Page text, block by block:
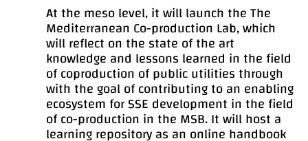
At the meso level, it will launch the The
Mediterranean Co-production Lab, which
will reflect on the state of the art
knowledge and lessons learned in the field
of coproduction of public utilities through
with the goal of contributing to an enabling
ecosystem for SSE development in the field
of co-production in the MSB. It will host a
learning repository as an online handbook